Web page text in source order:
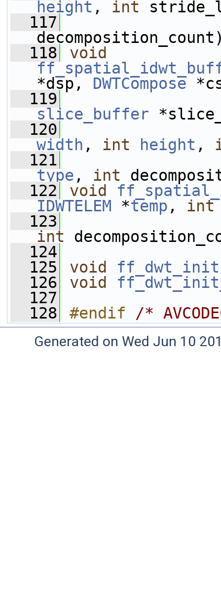
height , int
  117
  118
void
*dsp, DWTCompose
  119
slice_buffer
  120
width , int height ,
  121
type , int
  122
void
IDWTELEM *temp , int
  123
int
  124
  125
void ff_dwt_init
  126
void
  127
  128
#endif /*
Generated on Wed Jun 10